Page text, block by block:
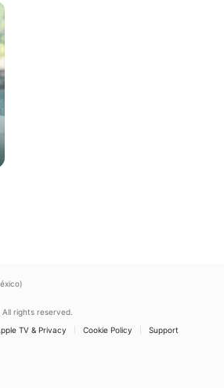
All rights reserved.
TV & Privacy Cookie Policy Support